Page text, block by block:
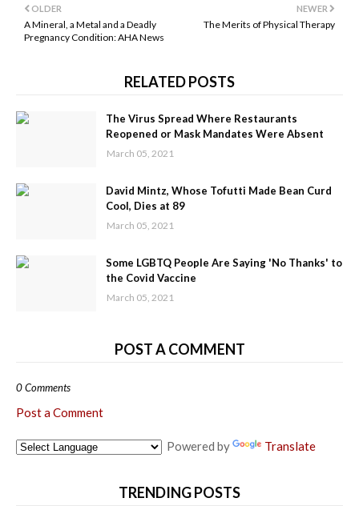
NEWER
The Merits of Physical Therapy
OLDER
A Mineral, a Metal and a Deadly
Pregnancy Condition: AHA News
RELATED POSTS
The Virus Spread Where Restaurants
Reopened or Mask Mandates Were Absent
March 05, 2021
David Mintz, Whose Tofutti Made Bean Curd
Cool, Dies at 89
March 05, 2021
Some LGBTQ People Are Saying 'No Thanks' to
the Covid Vaccine
March 05, 2021
POST A COMMENT
0 Comments
Post a Comment
Powered by Translate
TRENDING POSTS